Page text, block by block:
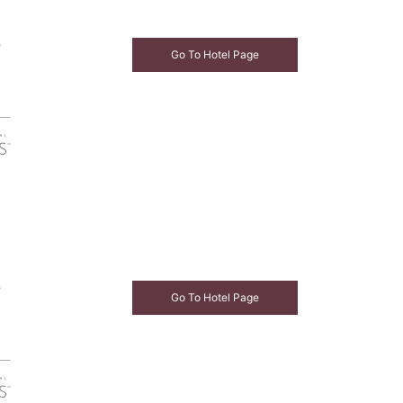
Go To Hotel Page
Go To Hotel Page